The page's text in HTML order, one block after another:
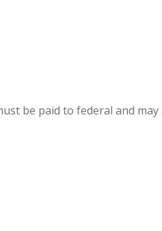
be paid to federal and